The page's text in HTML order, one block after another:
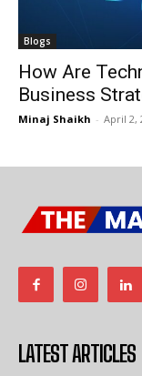
Blogs
How Are
Business
Minaj Shaikh - April 2,
LATEST ARTICLES